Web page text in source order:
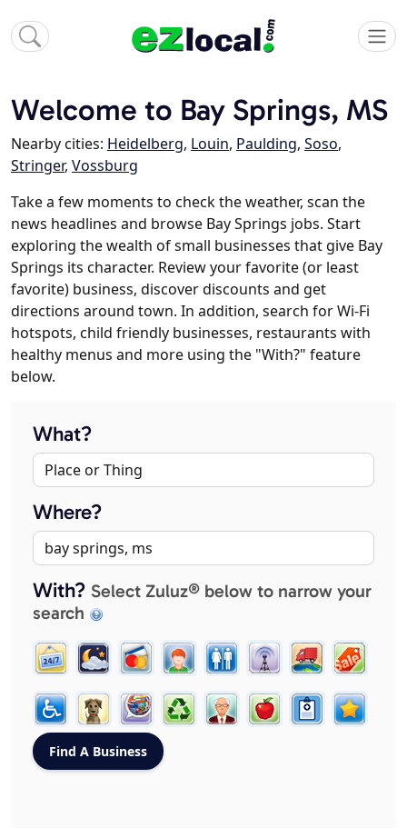
Welcome to Bay Springs, MS
Nearby cities: Heidelberg, Louin, Paulding, Soso,
Stringer, Vossburg
Take a few moments to check the weather, scan the
news headlines and browse Bay Springs jobs. Start
exploring the wealth of small businesses that give Bay
Springs its character. Review your favorite (or least
favorite) business, discover discounts and get
directions around town. In addition, search for Wi-Fi
hotspots, child friendly businesses, restaurants with
healthy menus and more using the "With?" feature
below.
What?
Where?
With? Select Zuluz® below to narrow your
search